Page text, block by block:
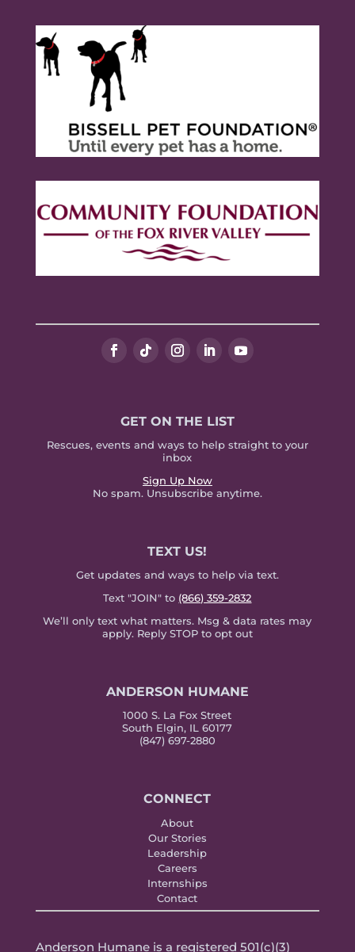
GET ON THE LIST
Rescues, events and ways to help straight to your
inbox
Sign Up Now
No spam. Unsubscribe anytime.
TEXT US!
Get updates and ways to help via text.
Text "JOIN" to (866) 359-2832
We’ll only text what matters. Msg & data rates may
apply. Reply STOP to opt out
ANDERSON HUMANE
1000 S. La Fox Street
South Elgin, IL 60177
(847) 697-2880
CONNECT
About
Our Stories
Leadership
Careers
Internships
Contact
Anderson Humane is a registered 501(c)(3)